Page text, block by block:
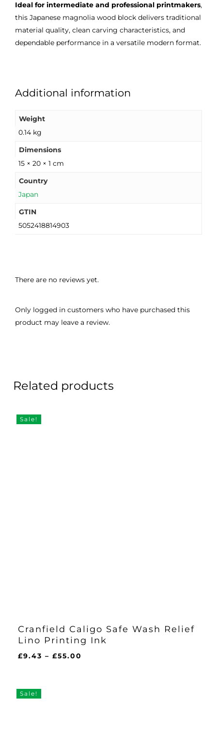
Ideal for intermediate and professional printmakers,
this Japanese magnolia wood block delivers traditional
material quality, clean carving characteristics, and
dependable performance in a versatile modern format.
Additional information
Weight
0.14 kg
Dimensions
15 × 20 × 1 cm
Country
Japan
GTIN
5052418814903
There are no reviews yet.
Only logged in customers who have purchased this
product may leave a review.
Related products
Sale!
Cranfield Caligo Safe Wash Relief
Lino Printing Ink
£9.43 – £55.00
Sale!